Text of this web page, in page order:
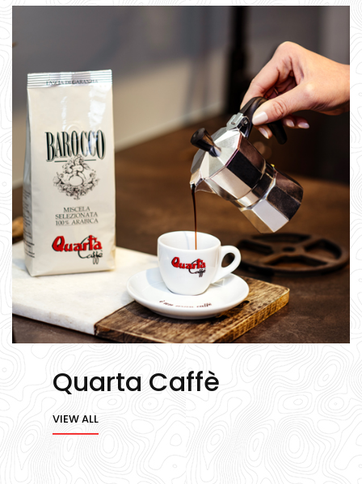
Quarta Caffè
VIEW ALL